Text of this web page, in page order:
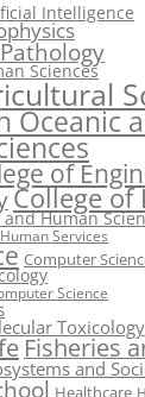
Intelligence
Sciences
Oceanic
of
College of
Human
Services
Computer
Science
Toxicology
Fisheries
and
Healthcare